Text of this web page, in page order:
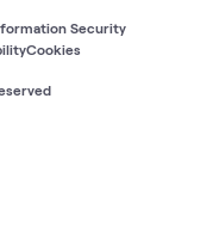
Security
Cookies